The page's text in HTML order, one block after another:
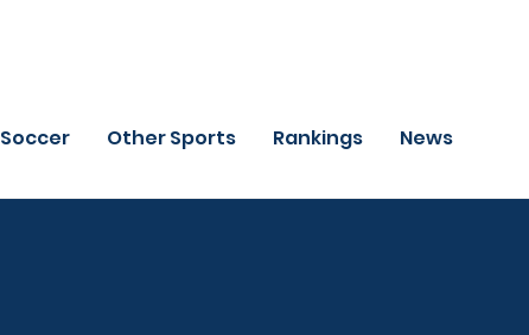
Soccer Other Sports Rankings News